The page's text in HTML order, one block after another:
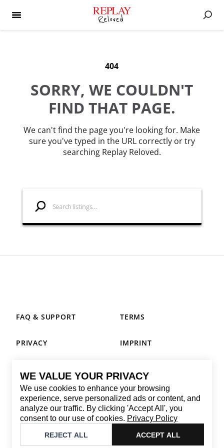
WE VALUE YOUR PRIVACY
We use cookies to enhance your browsing
experience, serve personalized ads or content, and
analyze our traffic. By clicking 'Accept All', you
consent to our use of cookies. Privacy Policy
REJECT ALL ACCEPT ALL
404
SORRY, WE COULDN'T
FIND THAT PAGE.
We can't find the page you're looking for. Make
sure you've typed in the URL correctly or try
searching Replay Reloved.
CONTACT
Email: replay@brandback.shop
Monday to Friday from 10:00 AM to 6:00 PM
Brandback
FAQ & SUPPORT TERMS
PRIVACY IMPRINT